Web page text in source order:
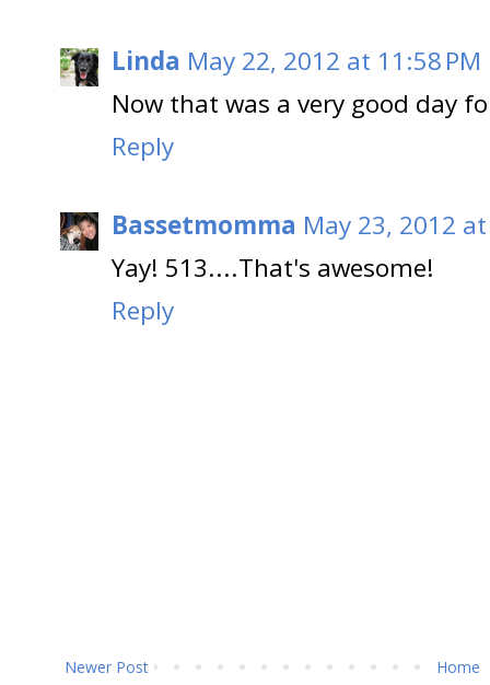
Linda May 22, 2012 at 11:58 PM
Now that was a very good day
Reply
Bassetmomma May 23, 2012
Yay! 513....That's awesome!
Reply
Newer Post Home